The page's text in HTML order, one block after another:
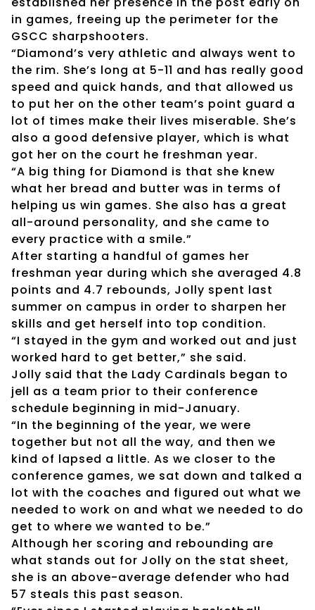
in games, freeing up the perimeter for the
GSCC sharpshooters.
“Diamond’s very athletic and always went to
the rim. She’s long at 5-11 and has really good
speed and quick hands, and that allowed us
to put her on the other team’s point guard a
lot of times make their lives miserable. She’s
also a good defensive player, which is what
got her on the court he freshman year.
“A big thing for Diamond is that she knew
what her bread and butter was in terms of
helping us win games. She also has a great
all-around personality, and she came to
every practice with a smile.”
After starting a handful of games her
freshman year during which she averaged 4.8
points and 4.7 rebounds, Jolly spent last
summer on campus in order to sharpen her
skills and get herself into top condition.
“I stayed in the gym and worked out and just
worked hard to get better,” she said.
Jolly said that the Lady Cardinals began to
jell as a team prior to their conference
schedule beginning in mid-January.
“In the beginning of the year, we were
together but not all the way, and then we
kind of lapsed a little. As we closer to the
conference games, we sat down and talked a
lot with the coaches and figured out what we
needed to work on and what we needed to do
get to where we wanted to be.”
Although her scoring and rebounding are
what stands out for Jolly on the stat sheet,
she is an above-average defender who had
57 steals this past season.